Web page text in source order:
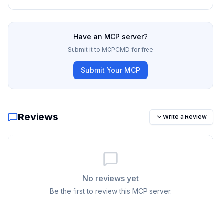
Have an MCP server?
Submit it to MCPCMD for free
Submit Your MCP
Reviews Write a Review
No reviews yet
Be the first to review this MCP server.